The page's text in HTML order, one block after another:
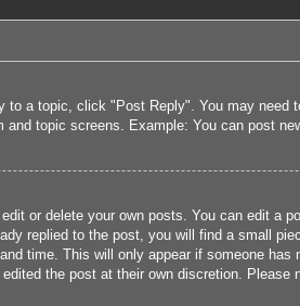
a topic, click "Post Reply". You may need
topic screens. Example: You can post
or delete your own posts. You can edit a
replied to the post, you will find a small
time. This will only appear if someone
the post at their own discretion.